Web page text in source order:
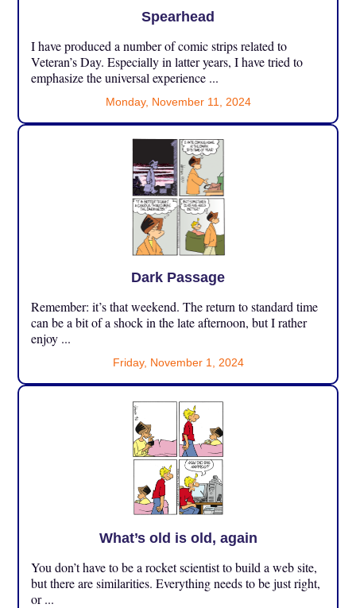
Spearhead
I have produced a number of comic strips related to
Veteran’s Day. Especially in latter years, I have tried to
emphasize the universal experience ...
Monday, November 11, 2024
Dark Passage
Remember: it’s that weekend. The return to standard time
can be a bit of a shock in the late afternoon, but I rather
enjoy ...
Friday, November 1, 2024
What’s old is old, again
You don’t have to be a rocket scientist to build a web site,
but there are similarities. Everything needs to be just right,
or ...